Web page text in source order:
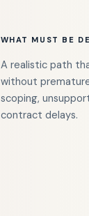
WHAT MUST BE
A realistic path
without
scoping,
contract delays.